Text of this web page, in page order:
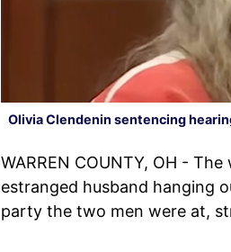
Olivia Clendenin sentencing
WARREN COUNTY, OH -
estranged husband hanging
party the two men were at,